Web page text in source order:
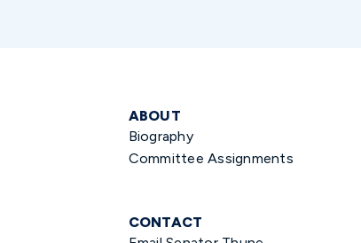
ABOUT
Biography
Committee Assignments
CONTACT